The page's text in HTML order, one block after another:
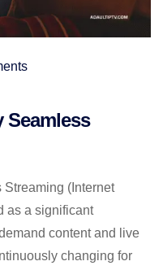
Seamless
Streaming (Internet
as a significant
content and live
changing for